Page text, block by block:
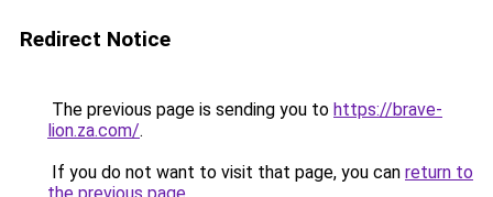
Redirect Notice
The previous page is sending you to https://brave-
lion.za.com/.
If you do not want to visit that page, you can return to